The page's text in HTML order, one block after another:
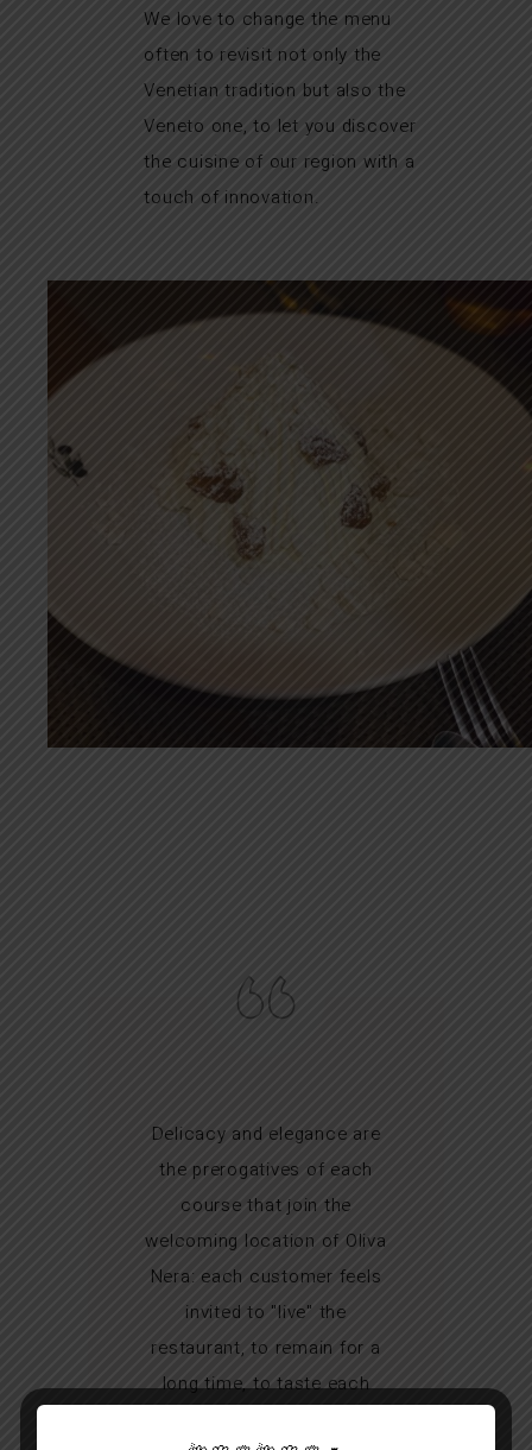
We love to change the menu
often to revisit not only the
Venetian tradition but also the
Veneto one, to let you discover
the cuisine of our region with a
touch of innovation.
Delicacy and elegance are
the prerogatives of each
course that join the
welcoming location of Oliva
Nera: each customer feels
invited to "live" the
restaurant, to remain for a
long time, to taste each